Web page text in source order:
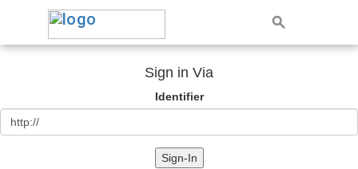
Sign in Via
Identifier
Sign-In